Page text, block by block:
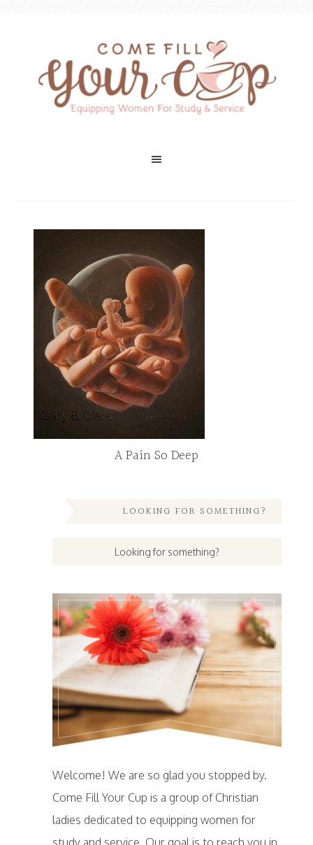
A Pain So Deep
LOOKING FOR SOMETHING?
Welcome! We are so glad you stopped by.
Come Fill Your Cup is a group of Christian
ladies dedicated to equipping women for
study and service. Our goal is to reach you in